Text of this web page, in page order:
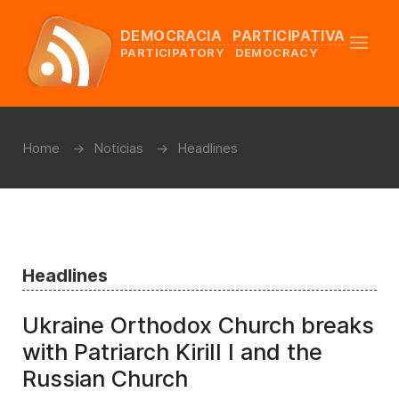
DEMOCRACIA PARTICIPATIVA
PARTICIPATORY DEMOCRACY
Home Noticias Headlines
Headlines
Ukraine Orthodox Church breaks
with Patriarch Kirill I and the
Russian Church